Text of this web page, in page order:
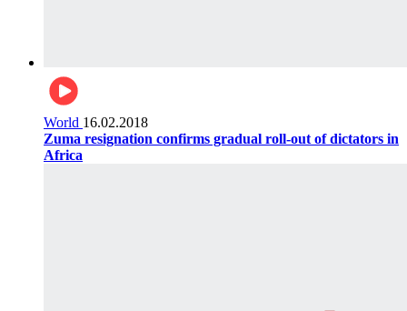
World 16.02.2018
Zuma resignation confirms gradual roll-out of dictators in
Africa